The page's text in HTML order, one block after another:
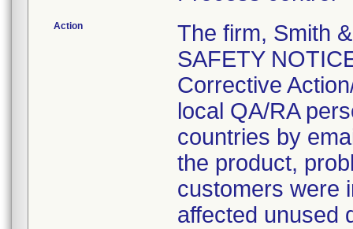
Action
The firm, Smith
SAFETY
Corrective
local QA/RA
countries by
the product,
customers were
affected unused